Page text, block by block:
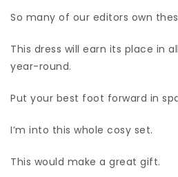
So many of our editors own
This dress will earn its place in
year-round.
Put your best foot forward in
I’m into this whole cosy set.
This would make a great gift.